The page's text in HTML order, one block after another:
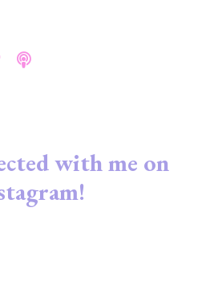
with me on